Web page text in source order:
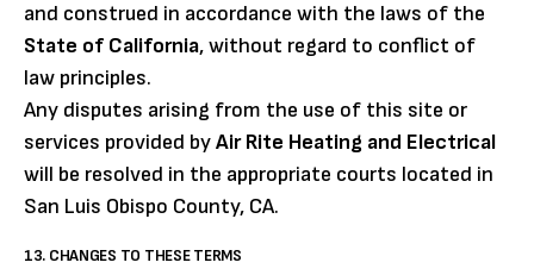
and construed in accordance with the laws of the
State of California, without regard to conflict of
law principles.
Any disputes arising from the use of this site or
services provided byAir Rite Heating and Electrical
will be resolved in the appropriate courts located in
San Luis Obispo County, CA.
13. CHANGES TO THESE TERMS